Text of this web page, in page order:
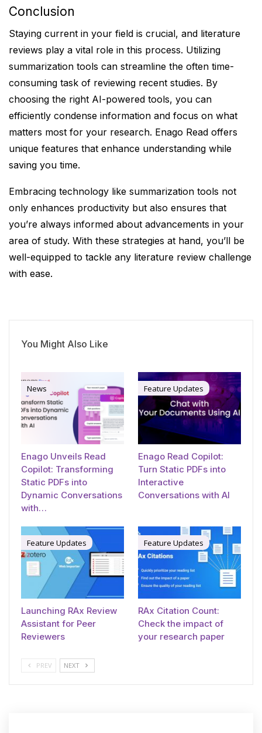
Conclusion
Staying current in your field is crucial, and literature
reviews play a vital role in this process. Utilizing
summarization tools can streamline the often time-
consuming task of reviewing recent studies. By
choosing the right AI-powered tools, you can
efficiently condense information and focus on what
matters most for your research. Enago Read offers
unique features that enhance understanding while
saving you time.
Embracing technology like summarization tools not
only enhances productivity but also ensures that
you’re always informed about advancements in your
area of study. With these strategies at hand, you’ll be
well-equipped to tackle any literature review challenge
with ease.
You Might Also Like
News
Enago Unveils Read
Copilot: Transforming
Static PDFs into
Dynamic Conversations
with…
Feature Updates
Enago Read Copilot:
Turn Static PDFs into
Interactive
Conversations with AI
Feature Updates
Launching RAx Review
Assistant for Peer
Reviewers
Feature Updates
RAx Citation Count:
Check the impact of
your research paper
PREV NEXT